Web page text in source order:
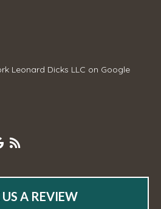
Leonard Dicks LLC on Google
A REVIEW